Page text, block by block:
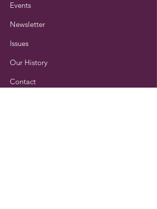
Events
Newsletter
Issues
Our History
Contact